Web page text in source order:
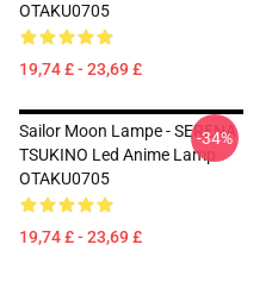
OTAKU0705
19,74 £ - 23,69 £
Sailor Moon Lampe - SERENA
TSUKINO Led Anime Lamp
OTAKU0705
19,74 £ - 23,69 £
-34%